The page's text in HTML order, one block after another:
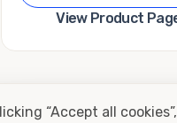
View Product
Conditions
“Accept all